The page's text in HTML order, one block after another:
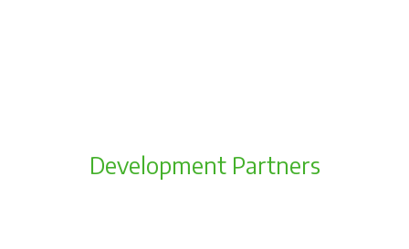
Development Partners